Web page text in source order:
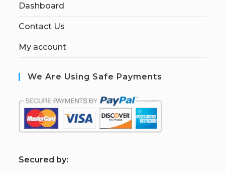
Dashboard
Contact Us
My account
We Are Using Safe Payments
Secured by: